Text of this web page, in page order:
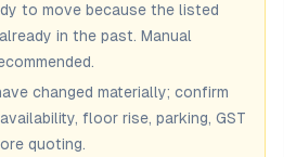
to move because the listed
in the past. Manual
changed materially; confirm
floor rise, parking, GST
quoting.